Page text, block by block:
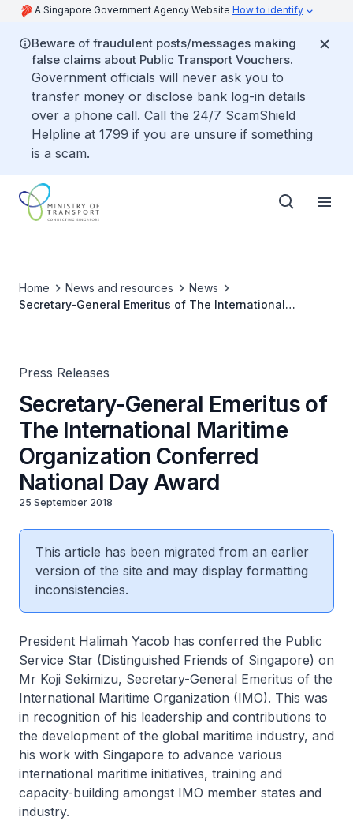
A Singapore Government Agency Website How to identify
Beware of fraudulent posts/messages making
false claims about Public Transport Vouchers.
Government officials will never ask you to
transfer money or disclose bank log-in details
over a phone call. Call the 24/7 ScamShield
Helpline at 1799 if you are unsure if something
is a scam.
Home News and resources
News
Secretary-General Emeritus of The International
Press Releases
Secretary-General Emeritus of
The International Maritime
Organization Conferred
National Day Award
25 September 2018
This article has been migrated from an earlier
version of the site and may display formatting
inconsistencies.
President Halimah Yacob has conferred the Public
Service Star (Distinguished Friends of Singapore) on
Mr Koji Sekimizu, Secretary-General Emeritus of the
International Maritime Organization (IMO). This was
in recognition of his leadership and contributions to
the development of the global maritime industry, and
his work with Singapore to advance various
international maritime initiatives, training and
capacity-building amongst IMO member states and
industry.